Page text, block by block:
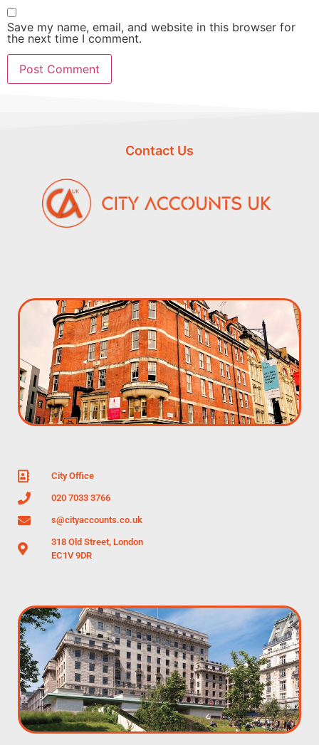
Save my name, email, and website in this browser for
the next time I comment.
Contact Us
City Office
020 7033 3766
s@cityaccounts.co.uk
318 Old Street, London
EC1V 9DR